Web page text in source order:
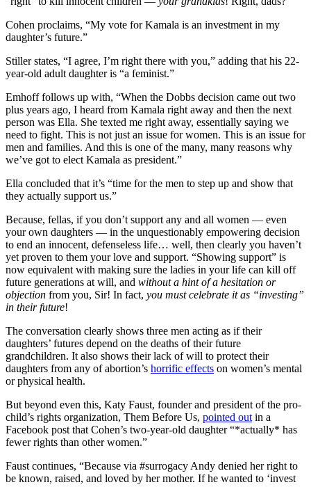
Cohen proclaims, “My vote for Kamala is an investment in my
daughter’s future.”
Stiller states, “I agree, I’m right there with you,” adding that his 22-
year-old adult daughter is “a feminist.”
Emhoff follows up with, “When the Dobbs decision came out two
plus years ago, I heard from Kamala right away and then the next
person was Ella. She texted me right away, essentially saying we
need to fight. This is not just an issue for women. This is an issue for
men and families. And this is one of the many, many reasons why
we’ve got to elect Kamala as president.”
Ella concluded that it’s “time for the men to step up and show that
they actually support us.”
Because, fellas, if you don’t support any and all women — even
your own daughters — in the unquestionably empowering decision
to end an innocent, defenseless life… well, then clearly you haven’t
yet proven to them your love and support. “Showing support” is
now equivalent with making sure the ladies in your life can kill off
future generations at will, and without a hint of a hesitation or
objection from you, Sir! In fact, you must celebrate it as “investing”
in their future!
The conversation clearly shows three men acting as if their
daughters’ futures depend on the deaths of their future
grandchildren. It also shows their lack of will to protect their
daughters from any of abortion’s horrific effects on women’s mental
or physical health.
But beyond even this, Katy Faust, founder and president of the pro-
child’s rights organization, Them Before Us, pointed out in a
Facebook post that Cohen’s two-year-old daughter “*actually* has
fewer rights than other women.”
Faust continues, “Because via #surrogacy Andy denied her right to
be known, raised, and loved by her mother. If he wanted to ‘invest